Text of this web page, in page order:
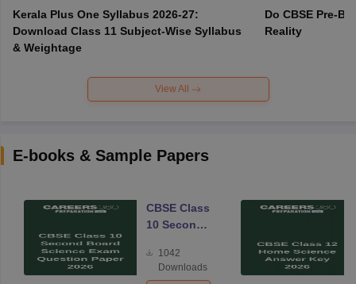
Kerala Plus One Syllabus 2026-27:
Download Class 11 Subject-Wise Syllabus
& Weightage
Do CBSE Pre-
Reality
View All
E-books & Sample Papers
CBSE Class
10 Second
Science
Exam
1042
Downloads